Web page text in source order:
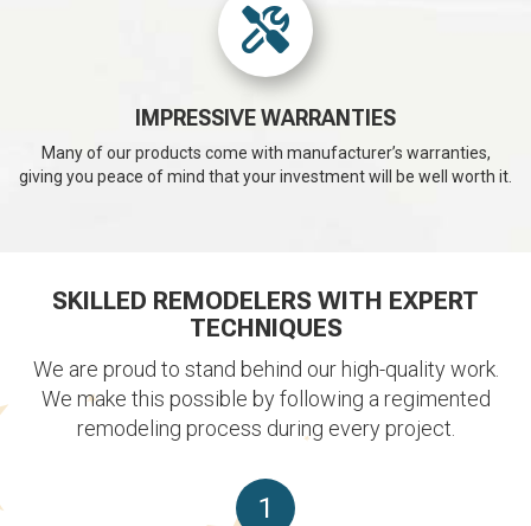
IMPRESSIVE WARRANTIES
Many of our products come with manufacturer’s warranties,
giving you peace of mind that your investment will be well worth it.
SKILLED REMODELERS WITH EXPERT
TECHNIQUES
We are proud to stand behind our high-quality work.
We make this possible by following a regimented
remodeling process during every project.
1